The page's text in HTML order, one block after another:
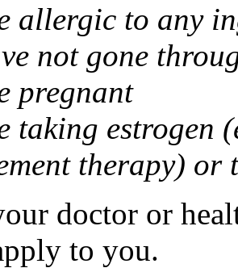
allergic to any
not gone
pregnant
taking estrogen
therapy) or
doctor or
to you.